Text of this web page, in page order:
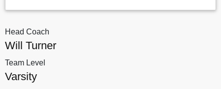
Head Coach
Will Turner
Team Level
Varsity